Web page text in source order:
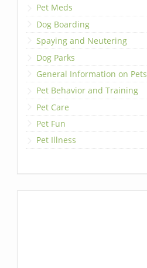
Pet Meds
Dog Boarding
Spaying and Neutering
Dog Parks
General Information on Pets
Pet Behavior and Training
Pet Care
Pet Fun
Pet Illness